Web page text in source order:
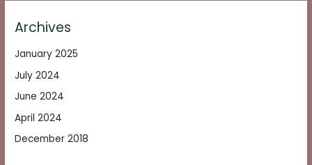
Archives
January 2025
July 2024
June 2024
April 2024
December 2018